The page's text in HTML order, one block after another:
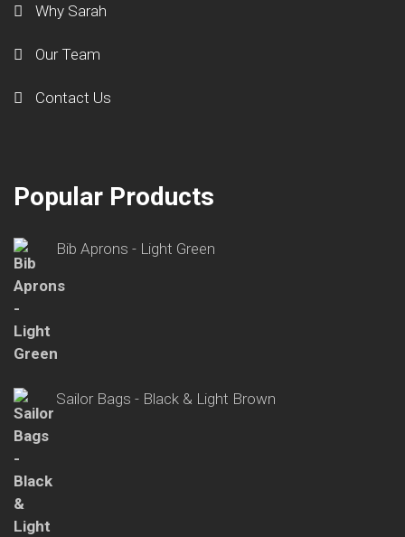
Why Sarah
Our Team
Contact Us
Popular Products
Bib Aprons - Light Green
Sailor Bags - Black & Light Brown